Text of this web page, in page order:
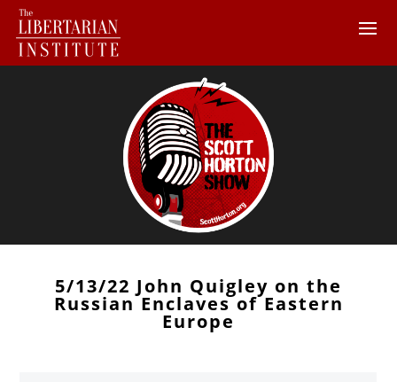
5/13/22 John Quigley on the
Russian Enclaves of Eastern
Europe